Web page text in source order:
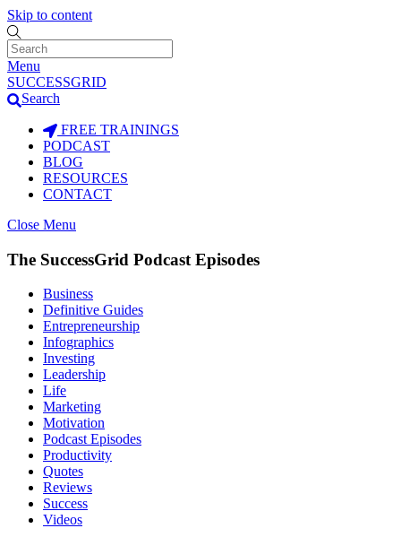
Skip to content
Menu
SUCCESSGRID
Search
FREE TRAININGS
PODCAST
BLOG
RESOURCES
CONTACT
Close Menu
The SuccessGrid Podcast Episodes
Business
Definitive Guides
Entrepreneurship
Infographics
Investing
Leadership
Life
Marketing
Motivation
Podcast Episodes
Productivity
Quotes
Reviews
Success
Videos